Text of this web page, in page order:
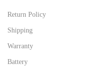
Return Policy
Shipping
Warranty
Battery